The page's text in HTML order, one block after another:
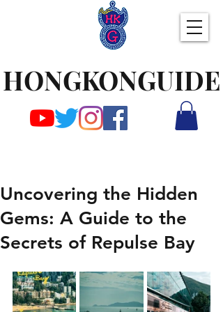
HONGKONGUIDE
Uncovering the Hidden
Gems: A Guide to the
Secrets of Repulse Bay